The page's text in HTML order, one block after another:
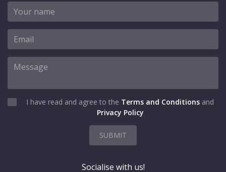
I have read and agree to the Terms and Conditions and
Privacy Policy
SUBMIT
Socialise with us!